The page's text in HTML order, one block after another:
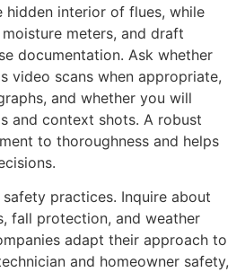
hidden interior of flues, while
meters, and draft
documentation. Ask whether
video scans when appropriate,
and whether you will
and context shots. A robust
to thoroughness and helps
practices. Inquire about
fall protection, and weather
adapt their approach to
and homeowner safety,